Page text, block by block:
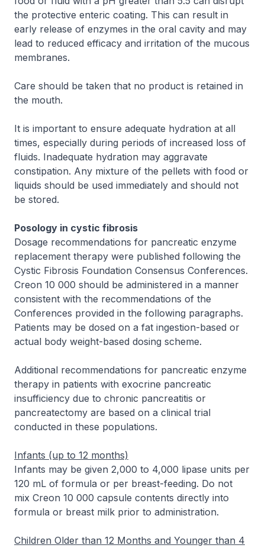
the protective enteric coating. This can result in
early release of enzymes in the oral cavity and may
lead to reduced efficacy and irritation of the mucous
membranes.
Care should be taken that no product is retained in
the mouth.
It is important to ensure adequate hydration at all
times, especially during periods of increased loss of
fluids. Inadequate hydration may aggravate
constipation. Any mixture of the pellets with food or
liquids should be used immediately and should not
be stored.
Posology in cystic fibrosis
Dosage recommendations for pancreatic enzyme
replacement therapy were published following the
Cystic Fibrosis Foundation Consensus Conferences.
Creon 10 000 should be administered in a manner
consistent with the recommendations of the
Conferences provided in the following paragraphs.
Patients may be dosed on a fat ingestion-based or
actual body weight-based dosing scheme.
Additional recommendations for pancreatic enzyme
therapy in patients with exocrine pancreatic
insufficiency due to chronic pancreatitis or
pancreatectomy are based on a clinical trial
conducted in these populations.
Infants (up to 12 months)
Infants may be given 2,000 to 4,000 lipase units per
120 mL of formula or per breast-feeding. Do not
mix Creon 10 000 capsule contents directly into
formula or breast milk prior to administration.
Children Older than 12 Months and Younger than 4